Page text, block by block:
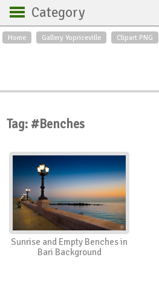
Home Gallery Yopriceville Clipart PNG
Category
Backgrounds
Roses
Textures
Swans
Art
Orchids
Spring
City
Country scene
Insects
Tag: #Benches
Sunrise and Empty Benches in
Bari Background